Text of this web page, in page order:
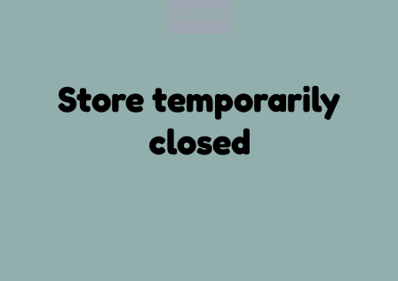
Store temporarily
closed